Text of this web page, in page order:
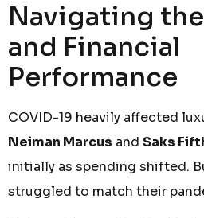
Navigating
and Financial
Performance
COVID-19 heavily affected
Neiman Marcus and Saks
initially as spending shifted.
struggled to match their